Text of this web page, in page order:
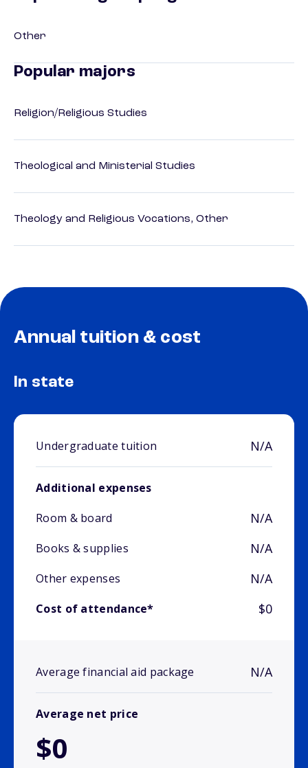
Other
Popular majors
Religion/Religious Studies
Theological and Ministerial Studies
Theology and Religious Vocations, Other
Annual tuition & cost
In state
Undergraduate tuition N/A
Additional expenses
Room & board
N/A
Books & supplies N/A
Other expenses N/A
Cost of attendance* $0
Average financial aid package N/A
Average net price
$0